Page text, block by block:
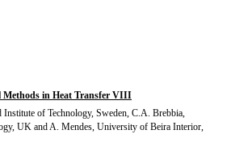
Methods in Heat Transfer VIII
of Technology, Sweden, C.A. Brebbia,
UK and A. Mendes, University of Beira Interior,